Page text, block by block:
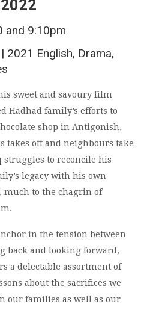
and 9:10pm
2021 English, Drama,
sweet and savoury film
Hadhad family’s efforts to
shop in Antigonish,
takes off and neighbours take
struggles to reconcile his
legacy with his own
much to the chagrin of
in the tension between
back and looking forward,
a delectable assortment of
about the sacrifices we
our families as well as our